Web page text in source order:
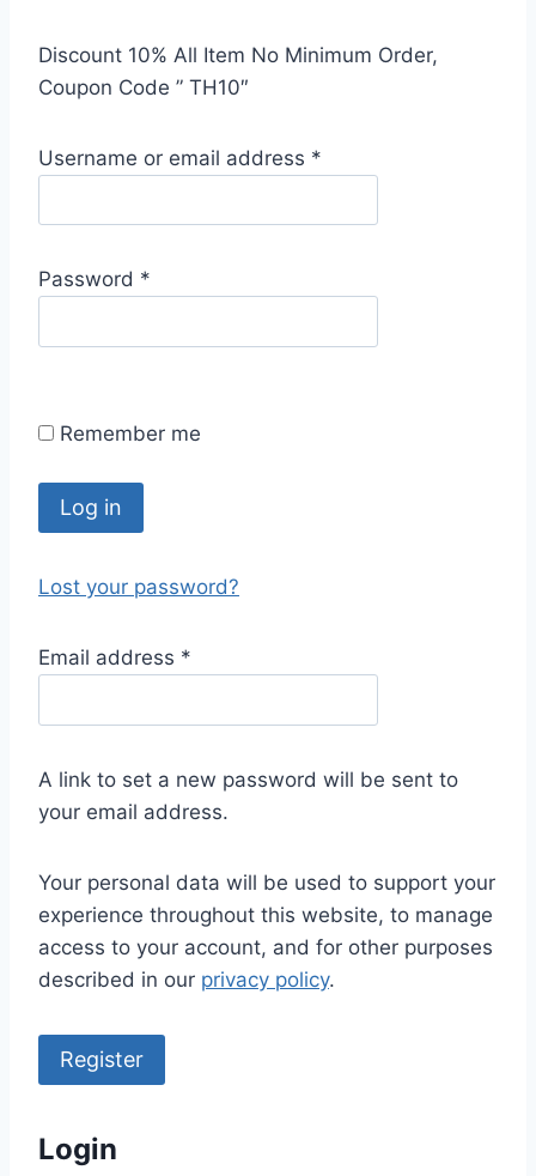
Discount 10% All Item No Minimum Order,
Coupon Code ” TH10″
Username or email address *
q
e
Password *
q
r
Remember me
Log in
Lost your password?
Email address *
q
i
r
d
A link to set a new password will be sent to
your email address.
Your personal data will be used to support your
experience throughout this website, to manage
access to your account, and for other purposes
described in our privacy policy.
Register
Login